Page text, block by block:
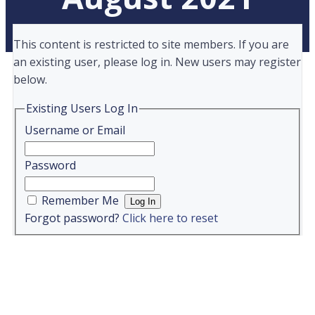
This content is restricted to site members. If you are
an existing user, please log in. New users may register
below.
Existing Users Log In
Username or Email
Password
Remember Me
Forgot password? Click here to reset